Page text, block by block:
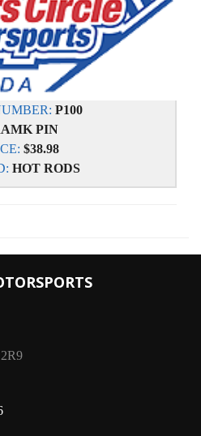
P100
PIN
$38.98
HOT RODS